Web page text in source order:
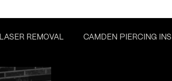
LASER REMOVAL CAMDEN PIERCING
INSIDE HEMEL’S TATTOO CULTURE